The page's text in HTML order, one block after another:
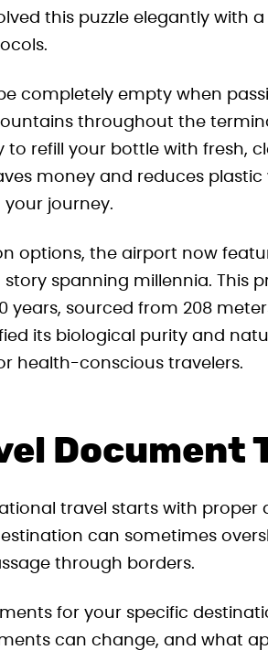
this puzzle elegantly with
completely empty when
throughout the
to refill your bottle with fresh,
money and reduces
journey.
options, the airport now
spanning millennia. This
years, sourced from 208
its biological purity and
health-conscious travelers.
Document
travel starts with
can sometimes
through borders.
for your specific
can change, and what